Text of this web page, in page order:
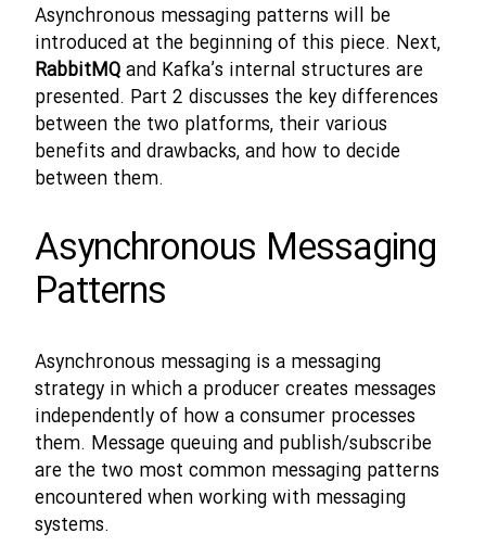
Asynchronous messaging patterns will be
introduced at the beginning of this piece. Next,
RabbitMQand Kafka’s internal structures are
presented. Part 2 discusses the key differences
between the two platforms, their various
benefits and drawbacks, and how to decide
between them.
Asynchronous Messaging
Patterns
Asynchronous messaging is a messaging
strategy in which a producer creates messages
independently of how a consumer processes
them. Message queuing and publish/subscribe
are the two most common messaging patterns
encountered when working with messaging
systems.